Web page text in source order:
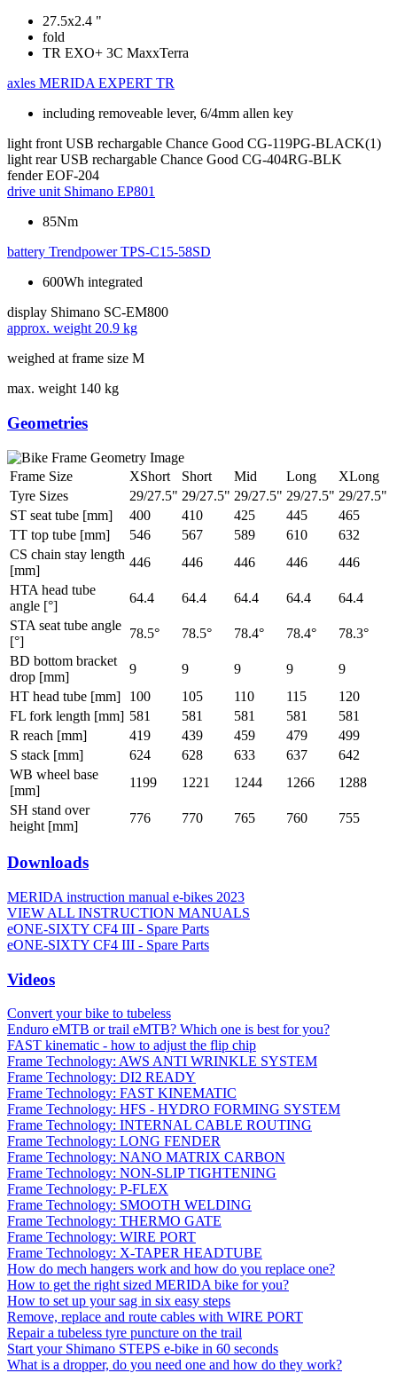
27.5x2.4 "
fold
TR EXO+ 3C MaxxTerra
axles MERIDA EXPERT TR
including removeable lever, 6/4mm allen key
light front USB rechargable Chance Good CG-119PG-BLACK(1)
light rear USB rechargable Chance Good CG-404RG-BLK
fender EOF-204
drive unit Shimano EP801
85Nm
battery Trendpower TPS-C15-58SD
600Wh integrated
display Shimano SC-EM800
approx. weight 20.9 kg
weighed at frame size M
max. weight 140 kg
Geometries
Frame Size XShort Short Mid Long
XLong
Tyre Sizes
29/27.5" 29/27.5" 29/27.5" 29/27.5" 29/27.5"
ST seat tube [mm]
400 410 425 445
465
TT top tube [mm]
546 567 589 610
632
CS chain stay length
[mm]
446 446 446 446
446
HTA head tube
angle [°]
64.4 64.4 64.4 64.4
64.4
STA seat tube angle
[°]
78.5° 78.5° 78.4° 78.4°
78.3°
BD bottom bracket
drop [mm]
9 9 9 9
9
HT head tube [mm]
100 105 110 115
120
FL fork length [mm] 581 581 581 581
581
R reach [mm]
419 439 459 479
499
S stack [mm]
624 628 633 637
642
WB wheel base
[mm]
1199 1221 1244 1266
1288
SH stand over
height [mm]
776 770 765 760 755
Downloads
MERIDA instruction manual e-bikes 2023
VIEW ALL INSTRUCTION MANUALS
eONE-SIXTY CF4 III - Spare Parts
eONE-SIXTY CF4 III - Spare Parts
Videos
Convert your bike to tubeless
Enduro eMTB or trail eMTB? Which one is best for you?
FAST kinematic - how to adjust the flip chip
Frame Technology: AWS ANTI WRINKLE SYSTEM
Frame Technology: DI2 READY
Frame Technology: FAST KINEMATIC
Frame Technology: HFS - HYDRO FORMING SYSTEM
Frame Technology: INTERNAL CABLE ROUTING
Frame Technology: LONG FENDER
Frame Technology: NANO MATRIX CARBON
Frame Technology: NON-SLIP TIGHTENING
Frame Technology: P-FLEX
Frame Technology: SMOOTH WELDING
Frame Technology: THERMO GATE
Frame Technology: WIRE PORT
Frame Technology: X-TAPER HEADTUBE
How do mech hangers work and how do you replace one?
How to get the right sized MERIDA bike for you?
How to set up your sag in six easy steps
Remove, replace and route cables with WIRE PORT
Repair a tubeless tyre puncture on the trail
Start your Shimano STEPS e-bike in 60 seconds
What is a dropper, do you need one and how do they work?